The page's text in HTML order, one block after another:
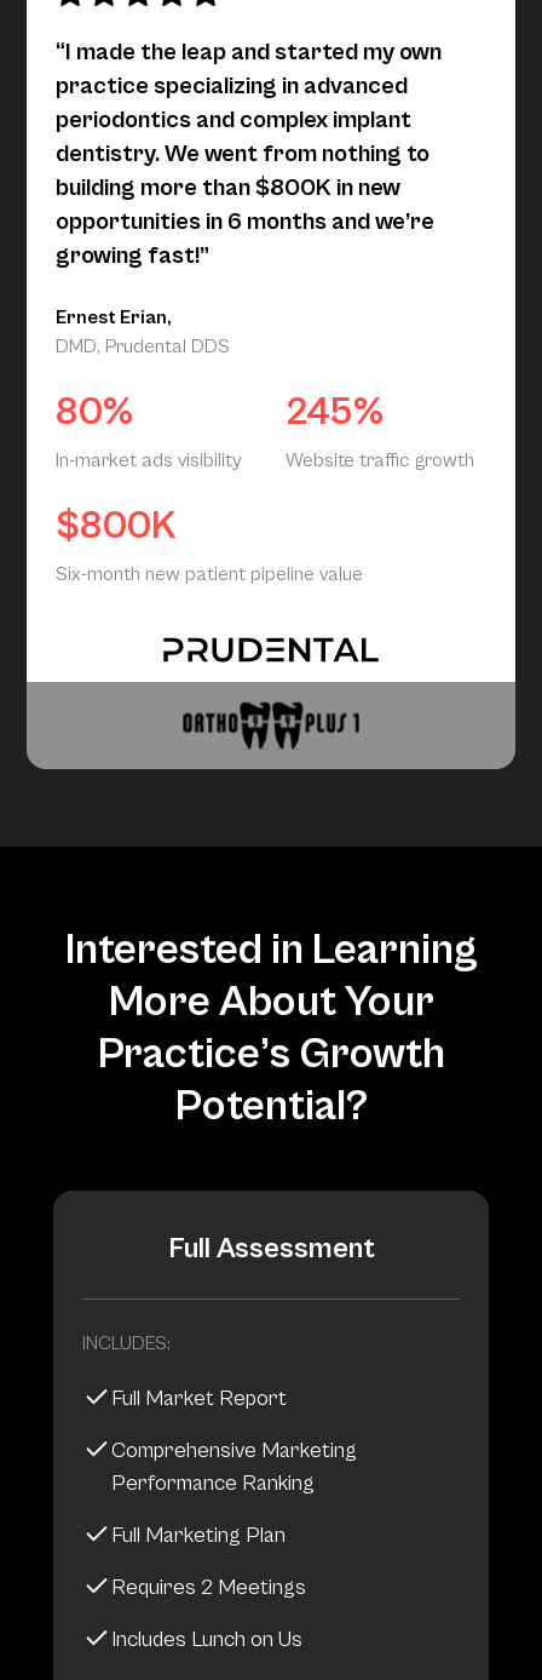
“I made the leap and started my own
practice specializing in advanced
periodontics and complex implant
dentistry. We went from nothing to
building more than $800K in new
opportunities in 6 months and we’re
growing fast!”
Ernest Erian,
DMD, Prudental DDS
80%
In-market ads visibility
245%
Website traffic growth
$800K
Six-month new patient pipeline value
Interested in Learning
More About Your
Practice’s Growth
Potential?
Full Assessment
INCLUDES:
Full Market Report
Comprehensive Marketing
Performance Ranking
Full Marketing Plan
Requires 2 Meetings
Includes Lunch on Us